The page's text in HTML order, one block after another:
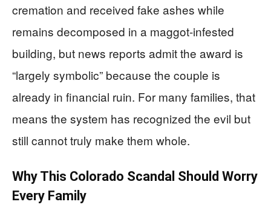
cremation and received fake ashes while
remains decomposed in a maggot-infested
building, but news reports admit the award is
“largely symbolic” because the couple is
already in financial ruin. For many families, that
means the system has recognized the evil but
still cannot truly make them whole.
Why This Colorado Scandal Should Worry
Every Family